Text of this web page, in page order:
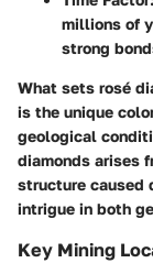
millions of
strong
What sets rosé
is the unique
geological
diamonds arises
structure caused
intrigue in both
Key Mining